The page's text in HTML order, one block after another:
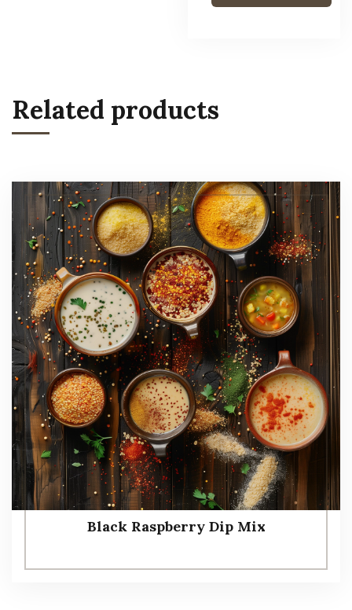
Related products
Black Raspberry Dip Mix